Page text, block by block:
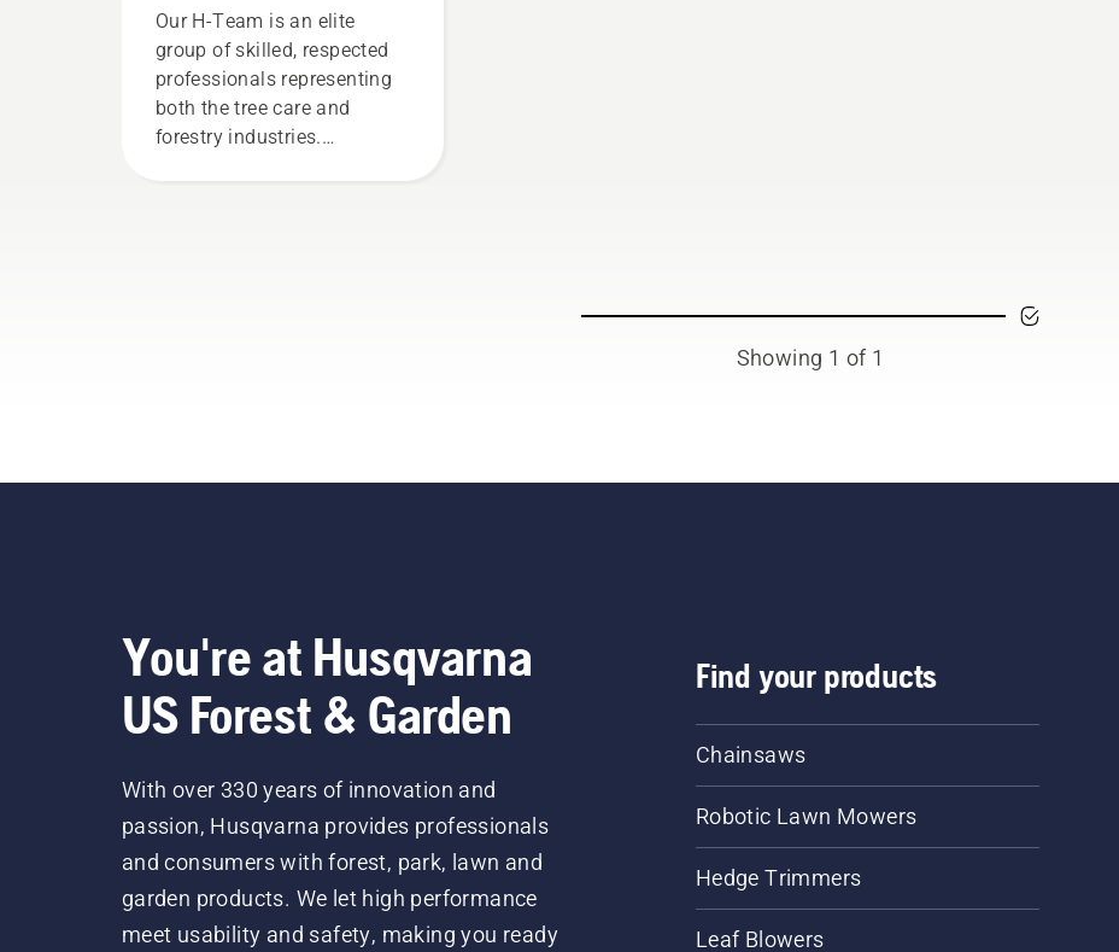
Our H-Team is an elite
group of skilled, respected
professionals representing
both the tree care and
forestry industries.
Showing 1 of 1
You're at Husqvarna
US Forest & Garden
With over 330 years of innovation and
passion, Husqvarna provides professionals
and consumers with forest, park, lawn and
garden products. We let high performance
meet usability and safety, making you ready
Find your products
Chainsaws
Robotic Lawn Mowers
Hedge Trimmers
Leaf Blowers